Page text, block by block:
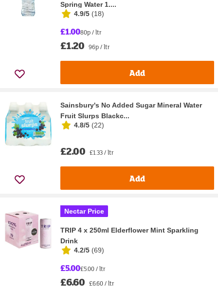
Spring Water 1....
4.9/5 (18)
£1.0080p / ltr
£1.20 96p / ltr
Add
Sainsbury's No Added Sugar Mineral Water
Fruit Slurps Blackc...
4.8/5 (22)
£2.00 £1.33 / ltr
Add
Nectar Price
TRIP 4 x 250ml Elderflower Mint Sparkling
Drink
4.2/5 (69)
£5.00£5.00 / ltr
£6.60 £6.60 / ltr